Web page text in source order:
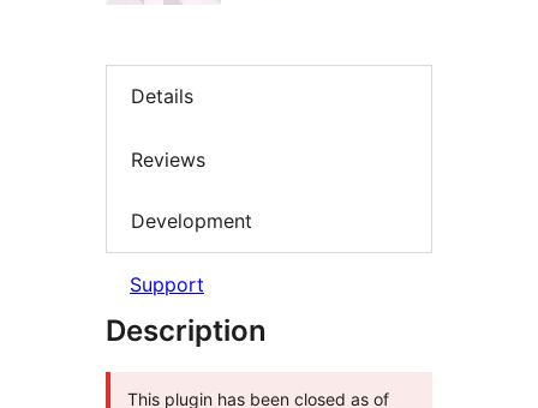
Details
Reviews
Development
Support
Description
This plugin has been closed as of